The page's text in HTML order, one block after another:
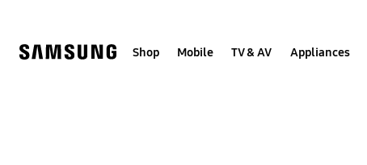
Shop Mobile TV & AV Appliances